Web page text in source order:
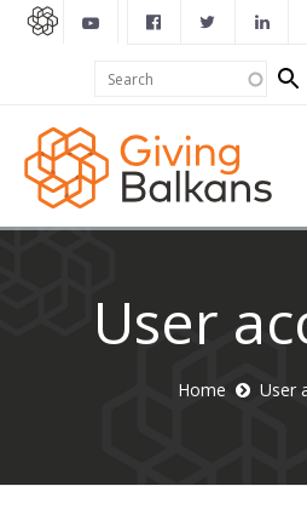
Search
form
User
Home User